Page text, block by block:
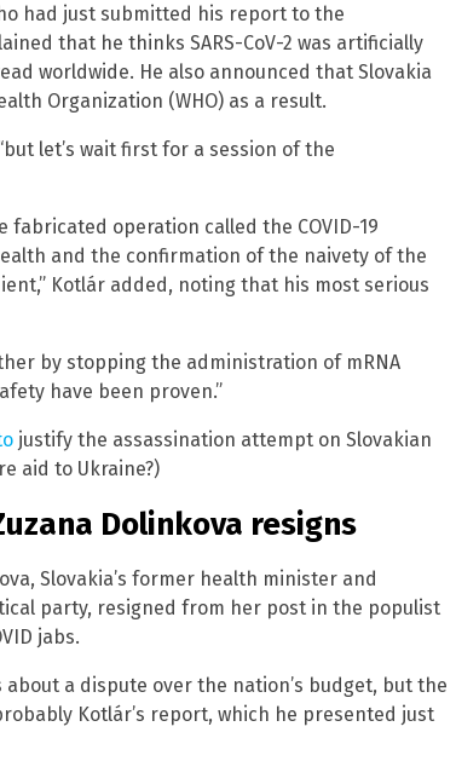
had just submitted his report to the
that he thinks SARS-CoV-2 was artificially
worldwide. He also announced that Slovakia
Organization (WHO) as a result.
let’s wait first for a session of the
fabricated operation called the COVID-19
and the confirmation of the naivety of the
Kotlár added, noting that his most serious
by stopping the administration of mRNA
have been proven.”
justify the assassination attempt on Slovakian
aid to Ukraine?)
Dolinkova resigns
Slovakia’s former health minister and
party, resigned from her post in the populist
jabs.
a dispute over the nation’s budget, but the
Kotlár’s report, which he presented just